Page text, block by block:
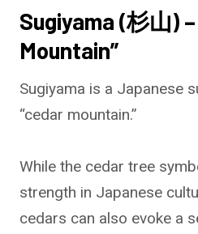
Sugiyama (杉山)
Mountain”
Sugiyama is a Japanese
“cedar mountain.”
While the cedar tree
strength in Japanese
cedars can also evoke a